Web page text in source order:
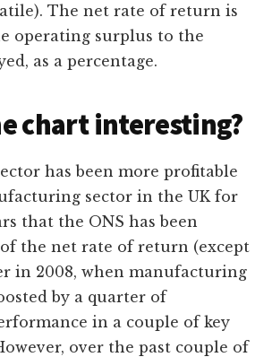
The net rate of return is
operating surplus to the
as a percentage.
chart interesting?
has been more profitable
sector in the UK for
that the ONS has been
the net rate of return (except
in 2008, when manufacturing
by a quarter of
in a couple of key
over the past couple of